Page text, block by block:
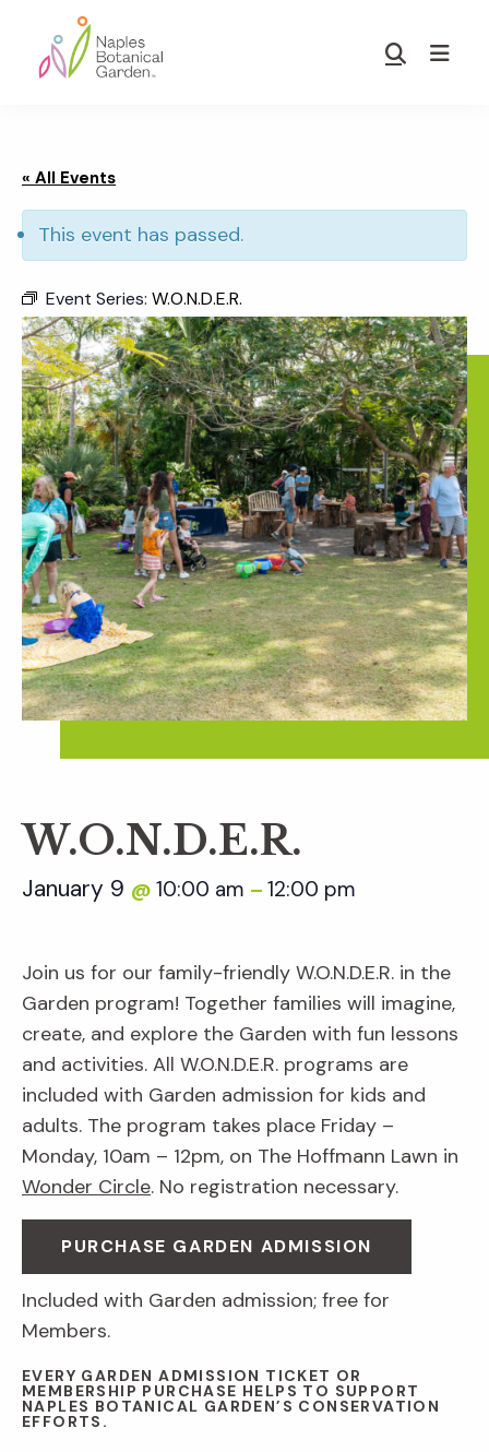
main
footer
Garden
Show
« All Events
This event has passed.
Event Series: W.O.N.D.E.R.
W.O.N.D.E.R.
January 9 @ 10:00 am – 12:00 pm
Join us for our family-friendly W.O.N.D.E.R. in the
Garden program! Together families will imagine,
create, and explore the Garden with fun lessons
and activities. All W.O.N.D.E.R. programs are
included with Garden admission for kids and
adults. The program takes place Friday –
Monday, 10am – 12pm, on The Hoffmann Lawn in
Wonder Circle. No registration necessary.
PURCHASE GARDEN ADMISSION
Included with Garden admission; free for
Members.
EVERY GARDEN ADMISSION TICKET OR
MEMBERSHIP PURCHASE HELPS TO SUPPORT
NAPLES BOTANICAL GARDEN’S CONSERVATION
EFFORTS.